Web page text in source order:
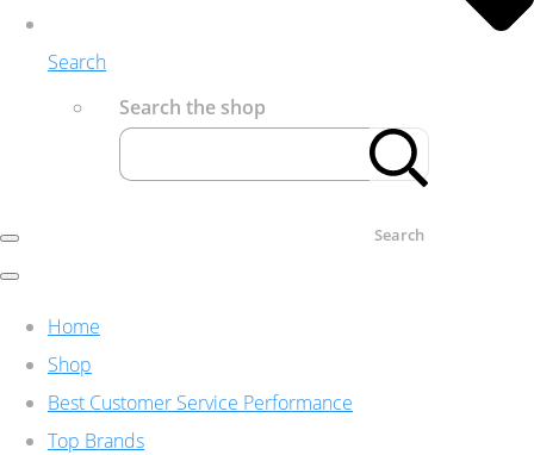
Search
Search the shop
Search
Home
Shop
Best Customer Service Performance
Top Brands